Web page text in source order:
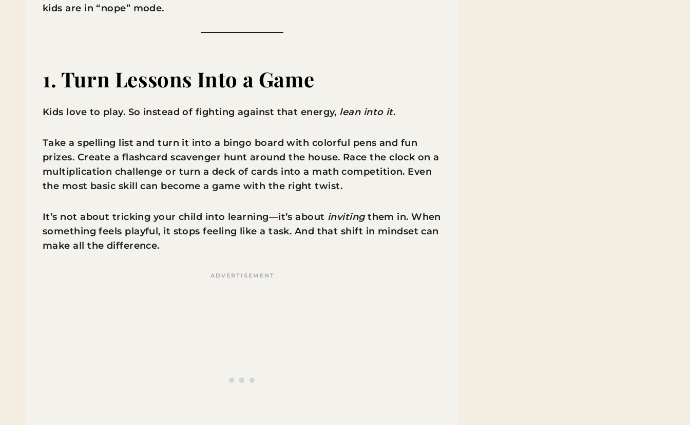
kids are in “nope” mode.
1. Turn Lessons Into a Game
Kids love to play. So instead of fighting against that energy, lean into it.
Take a spelling list and turn it into a bingo board with colorful pens and fun
prizes. Create a flashcard scavenger hunt around the house. Race the clock on a
multiplication challenge or turn a deck of cards into a math competition. Even
the most basic skill can become a game with the right twist.
It’s not about tricking your child into learning—it’s about invitingthem in. When
something feels playful, it stops feeling like a task. And that shift in mindset can
make all the difference.